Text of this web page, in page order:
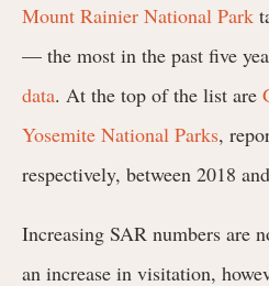
Mount Rainier National Park
— the most in the past five
data. At the top of the list are
Yosemite National Parks,
respectively, between 2018
Increasing SAR numbers are
an increase in visitation,